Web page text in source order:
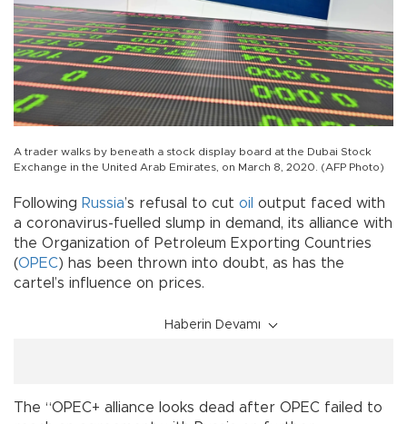
A trader walks by beneath a stock display board at the Dubai Stock
Exchange in the United Arab Emirates, on March 8, 2020. (AFP Photo)
Following Russia’s refusal to cut oil output faced with
a coronavirus-fuelled slump in demand, its alliance with
the Organization of Petroleum Exporting Countries
(OPEC) has been thrown into doubt, as has the
cartel’s influence on prices.
Haberin Devamı
The “OPEC+ alliance looks dead after OPEC failed to